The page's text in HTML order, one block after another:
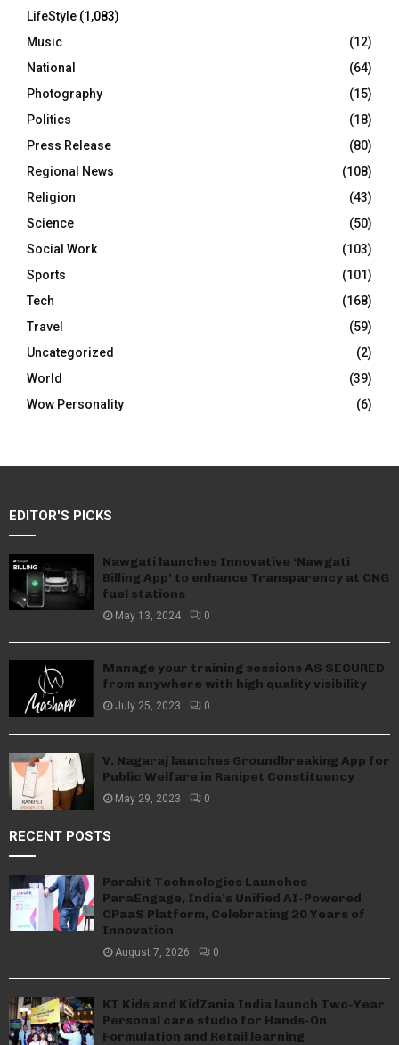
LifeStyle (1,083)
Music
(12)
National
(64)
Photography
(15)
Politics
(18)
Press Release
(80)
Regional News
(108)
Religion
(43)
Science
(50)
Social Work
(103)
Sports
(101)
Tech
(168)
Travel
(59)
Uncategorized
(2)
World
(39)
Wow Personality
(6)
EDITOR'S PICKS
Nawgati launches Innovative ‘Nawgati
Billing App’ to enhance Transparency at CNG
fuel stations
May 13, 2024 0
Manage your training sessions AS SECURED
from anywhere with high quality visibility
July 25, 2023 0
V. Nagaraj launches Groundbreaking App for
Public Welfare in Ranipet Constituency
May 29, 2023 0
RECENT POSTS
Parahit Technologies Launches
ParaEngage, India’s Unified AI-Powered
CPaaS Platform, Celebrating 20 Years of
Innovation
August 7, 2026 0
KT Kids and KidZania India launch Two-Year
Personal care studio for Hands-On
Formulation and Retail learning